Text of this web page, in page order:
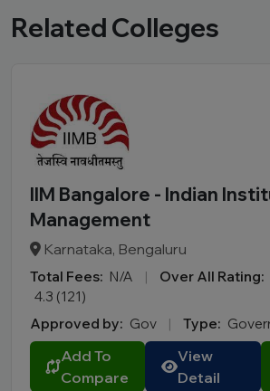
Related Colleges
IIM Bangalore - Indian
Management
Karnataka, Bengaluru
Total Fees: N/A | Over All Rating:
4.3 (121)
Approved by: Gov | Type:
Add To
Compare
View
Detail